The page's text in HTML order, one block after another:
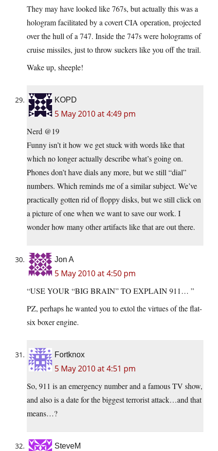
They may have looked like 767s, but actually this was a
hologram facilitated by a covert CIA operation, projected
over the hull of a 747. Inside the 747s were holograms of
cruise missiles, just to throw suckers like you off the trail.
Wake up, sheeple!
KOPD
5 May 2010 at 4:49 pm
Nerd @19
Funny isn’t it how we get stuck with words like that
which no longer actually describe what’s going on.
Phones don’t have dials any more, but we still “dial”
numbers. Which reminds me of a similar subject. We’ve
practically gotten rid of floppy disks, but we still click on
a picture of one when we want to save our work. I
wonder how many other artifacts like that are out there.
Jon A
5 May 2010 at 4:50 pm
“USE YOUR “BIG BRAIN” TO EXPLAIN 911… ”
PZ, perhaps he wanted you to extol the virtues of the flat-
six boxer engine.
Fortknox
5 May 2010 at 4:51 pm
So, 911 is an emergency number and a famous TV show,
and also is a date for the biggest terrorist attack…and that
means…?
SteveM